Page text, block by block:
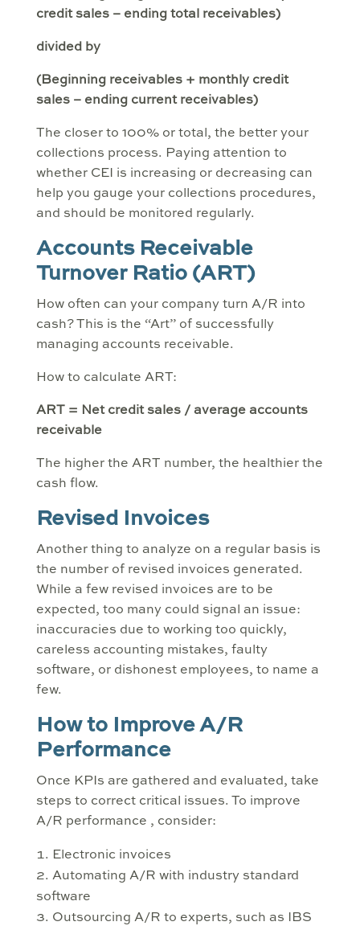
credit sales – ending total receivables)
divided by
(Beginning receivables + monthly credit
sales – ending current receivables)
The closer to 100% or total, the better your
collections process. Paying attention to
whether CEI is increasing or decreasing can
help you gauge your collections procedures,
and should be monitored regularly.
Accounts Receivable
Turnover Ratio (ART)
How often can your company turn A/R into
cash? This is the “Art” of successfully
managing accounts receivable.
How to calculate ART:
ART = Net credit sales / average accounts
receivable
The higher the ART number, the healthier the
cash flow.
Revised Invoices
Another thing to analyze on a regular basis is
the number of revised invoices generated.
While a few revised invoices are to be
expected, too many could signal an issue:
inaccuracies due to working too quickly,
careless accounting mistakes, faulty
software, or dishonest employees, to name a
few.
How to Improve A/R
Performance
Once KPIs are gathered and evaluated, take
steps to correct critical issues. To improve
A/R performance , consider:
Electronic invoices
Automating A/R with industry standard
software
Outsourcing A/R to experts, such as IBS